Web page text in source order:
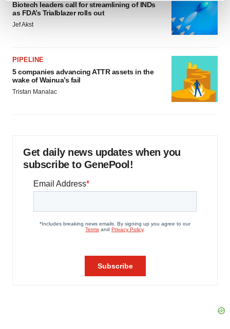
and set your preferences in thedetails section
We use cookies to enhance your experience, analyze
agree to our use of cookies. You can later change your
consent or withdraw it. For more info, see our
Privacy
Policy.
Biotech leaders call for streamlining of INDs
as FDA’s Trialblazer rolls out
Jef Akst
PIPELINE
5 companies advancing ATTR assets in the
wake of Wainua’s fail
Tristan Manalac
Get daily news updates when you
subscribe to GenePool!